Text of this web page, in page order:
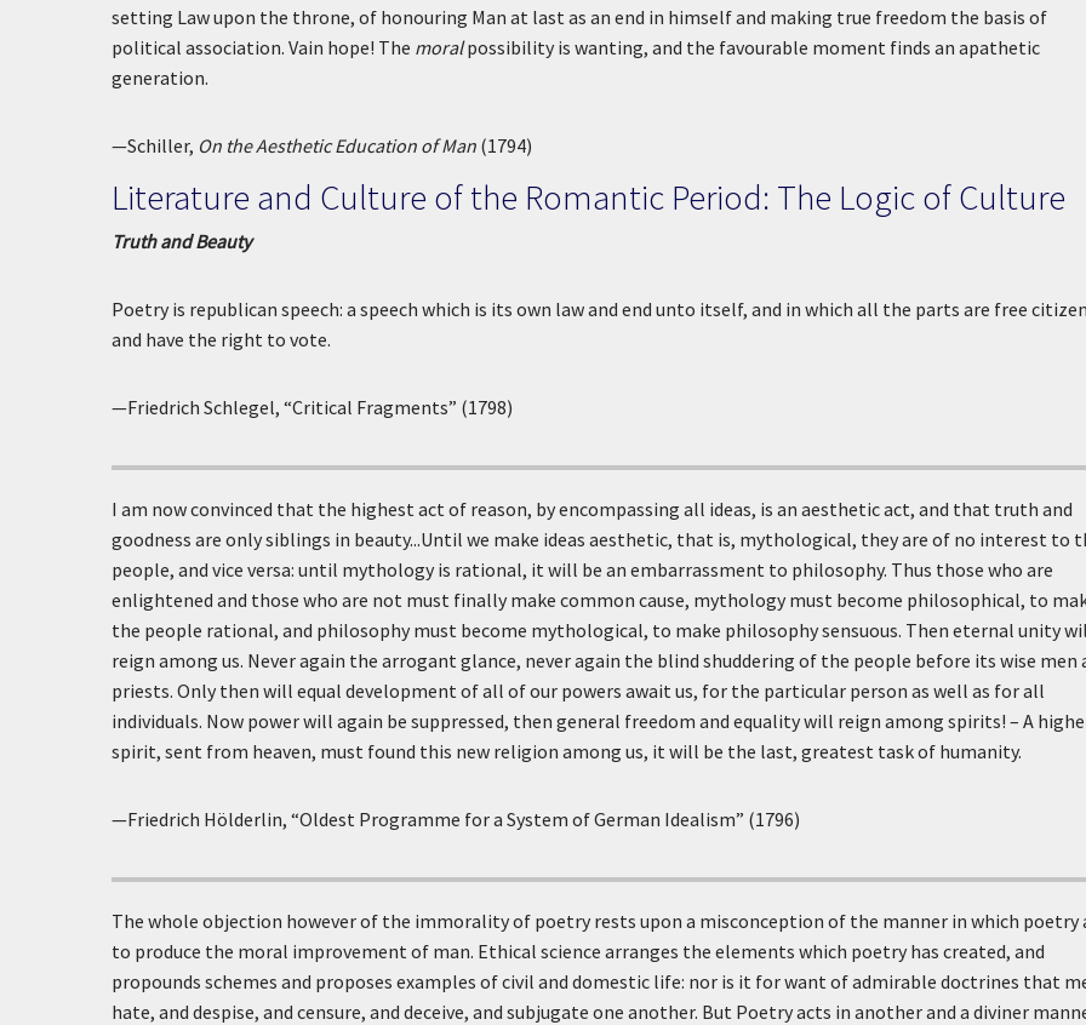
setting Law upon the throne, of honouring Man at last as an end in himself and making true freedom the basis of
political association. Vain hope! The moralpossibility is wanting, and the favourable moment finds an apathetic
generation.
—Schiller, On the Aesthetic Education of Man (1794)
Literature and Culture of the Romantic Period: The Logic of Culture
Truth and Beauty
Poetry is republican speech: a speech which is its own law and end unto itself, and in which all the parts are free
and have the right to vote.
—Friedrich Schlegel, “Critical Fragments” (1798)
I am now convinced that the highest act of reason, by encompassing all ideas, is an aesthetic act, and that truth and
goodness are only siblings in beauty...Until we make ideas aesthetic, that is, mythological, they are of no interest to
people, and vice versa: until mythology is rational, it will be an embarrassment to philosophy. Thus those who are
enlightened and those who are not must finally make common cause, mythology must become philosophical, to
the people rational, and philosophy must become mythological, to make philosophy sensuous. Then eternal unity
reign among us. Never again the arrogant glance, never again the blind shuddering of the people before its wise men
priests. Only then will equal development of all of our powers await us, for the particular person as well as for all
individuals. Now power will again be suppressed, then general freedom and equality will reign among spirits! – A
spirit, sent from heaven, must found this new religion among us, it will be the last, greatest task of humanity.
—Friedrich Hölderlin, “Oldest Programme for a System of German Idealism” (1796)
The whole objection however of the immorality of poetry rests upon a misconception of the manner in which poetry
to produce the moral improvement of man. Ethical science arranges the elements which poetry has created, and
propounds schemes and proposes examples of civil and domestic life: nor is it for want of admirable doctrines that
hate, and despise, and censure, and deceive, and subjugate one another. But Poetry acts in another and a diviner